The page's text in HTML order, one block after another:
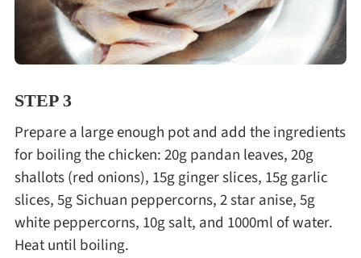
STEP 3
Prepare a large enough pot and add the ingredients
for boiling the chicken: 20g pandan leaves, 20g
shallots (red onions), 15g ginger slices, 15g garlic
slices, 5g Sichuan peppercorns, 2 star anise, 5g
white peppercorns, 10g salt, and 1000ml of water.
Heat until boiling.